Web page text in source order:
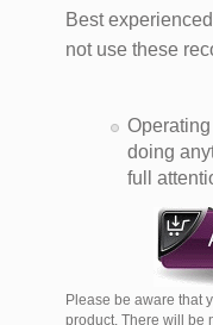
Best
not use these
doing
full
Please be aware that
product. There will be